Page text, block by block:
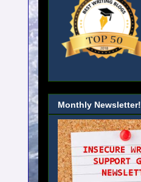
Monthly Newsletter!